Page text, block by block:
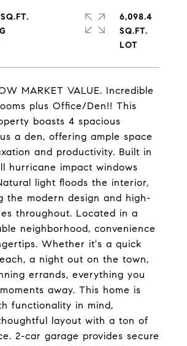
MARKET VALUE. Incredible
plus Office/Den!! This
boasts 4 spacious
a den, offering ample space
and productivity. Built in
hurricane impact windows
light floods the interior,
the modern design and high-
throughout. Located in a
neighborhood, convenience
Whether it's a quick
a night out on the town,
errands, everything you
away. This home is
functionality in mind,
layout with a ton of
2-car garage provides secure
6,098.4
SQ.FT.